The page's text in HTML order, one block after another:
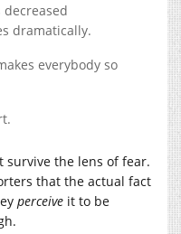
dramatically.
everybody so
survive the lens of fear.
that the actual fact
perceive it to be